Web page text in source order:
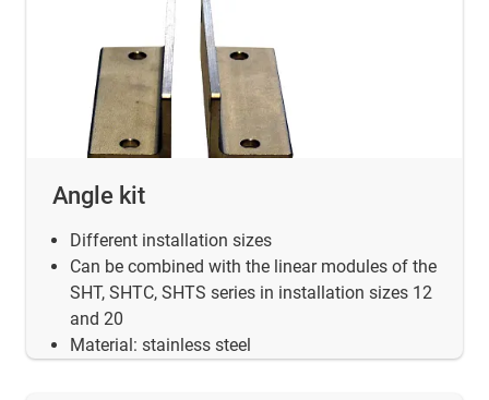
Angle kit
Different installation sizes
Can be combined with the linear modules of the
SHT, SHTC, SHTS series in installation sizes 12
and 20
Material: stainless steel